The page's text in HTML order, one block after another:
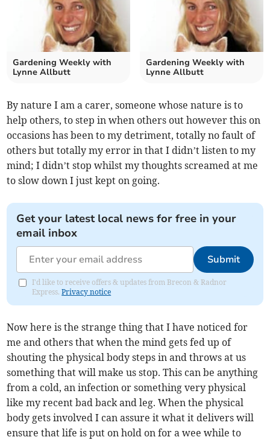
Gardening Weekly with
Lynne Allbutt
Gardening Weekly with
Lynne Allbutt
By nature I am a carer, someone whose nature is to
help others, to step in when others out however this on
occasions has been to my detriment, totally no fault of
others but totally my error in that I didn’t listen to my
mind; I didn’t stop whilst my thoughts screamed at me
to slow down I just kept on going.
Get your latest local news for free in your
email inbox
Submit
I'd like to receive offers & updates from Brecon & Radnor
Express.Privacy notice
Now here is the strange thing that I have noticed for
me and others that when the mind gets fed up of
shouting the physical body steps in and throws at us
something that will make us stop. This can be anything
from a cold, an infection or something very physical
like my recent bad back and leg. When the physical
body gets involved I can assure it what it delivers will
ensure that life is put on hold on for a wee while to